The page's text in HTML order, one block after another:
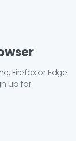
Firefox or Edge.
up for.